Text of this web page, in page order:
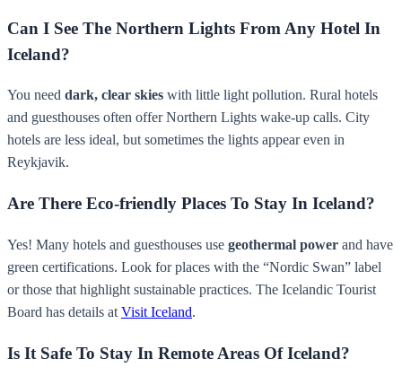
Can I See The Northern Lights From Any Hotel In
Iceland?
You need dark, clear skies with little light pollution. Rural hotels
and guesthouses often offer Northern Lights wake-up calls. City
hotels are less ideal, but sometimes the lights appear even in
Reykjavik.
Are There Eco-friendly Places To Stay In Iceland?
Yes! Many hotels and guesthouses use geothermal power and have
green certifications. Look for places with the “Nordic Swan” label
or those that highlight sustainable practices. The Icelandic Tourist
Board has details at Visit Iceland.
Is It Safe To Stay In Remote Areas Of Iceland?